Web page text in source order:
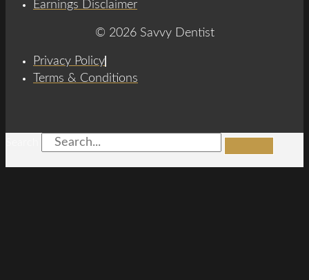
Earnings Disclaimer
© 2026 Savvy Dentist
Privacy Policy
Terms & Conditions